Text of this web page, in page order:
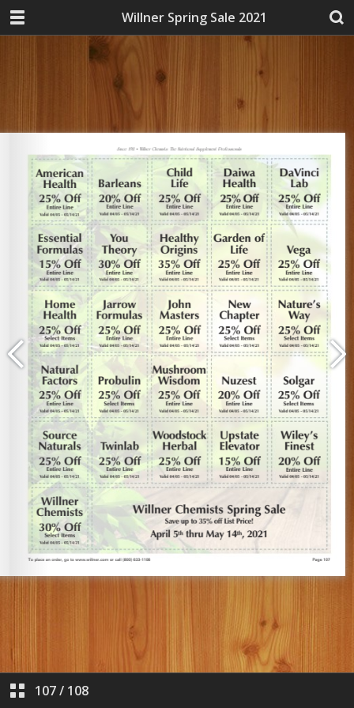
Willner Spring Sale 2021
107/ 108